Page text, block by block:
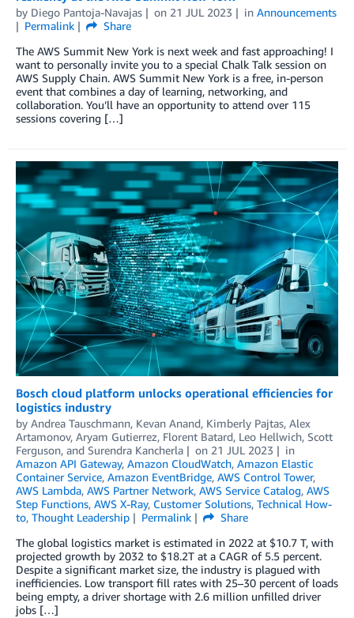
by Diego Pantoja-Navajas on 21 JUL 2023 in Announcements
Permalink
Share
The AWS Summit New York is next week and fast approaching! I
want to personally invite you to a special Chalk Talk session on
AWS Supply Chain. AWS Summit New York is a free, in-person
event that combines a day of learning, networking, and
collaboration. You’ll have an opportunity to attend over 115
sessions covering […]
Bosch cloud platform unlocks operational efficiencies for
logistics industry
by Andrea Tauschmann, Kevan Anand, Kimberly Pajtas, Alex
Artamonov, Aryam Gutierrez, Florent Batard, Leo Hellwich, Scott
Ferguson, and Surendra Kancherla on 21 JUL 2023
in
Amazon API Gateway, Amazon CloudWatch, Amazon Elastic
Container Service, Amazon EventBridge, AWS Control Tower,
AWS Lambda, AWS Partner Network, AWS Service Catalog, AWS
Step Functions, AWS X-Ray, Customer Solutions, Technical How-
to, Thought Leadership Permalink
Share
The global logistics market is estimated in 2022 at $10.7 T, with
projected growth by 2032 to $18.2T at a CAGR of 5.5 percent.
Despite a significant market size, the industry is plagued with
inefficiencies. Low transport fill rates with 25–30 percent of loads
being empty, a driver shortage with 2.6 million unfilled driver
jobs […]